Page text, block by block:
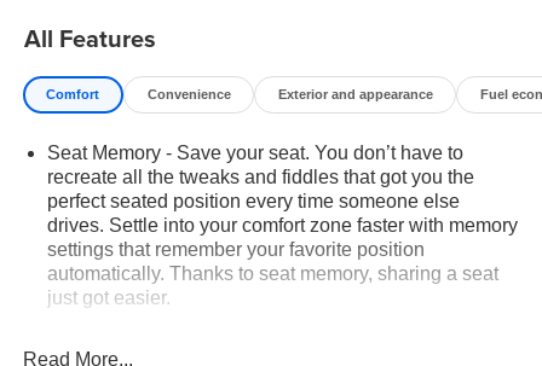
All Features
Comfort Convenience Exterior and appearance Fuel
Seat Memory - Save your seat. You don’t have to
recreate all the tweaks and fiddles that got you the
perfect seated position every time someone else
drives. Settle into your comfort zone faster with memory
settings that remember your favorite position
automatically. Thanks to seat memory, sharing a seat
just got easier.
restraints
Read More...